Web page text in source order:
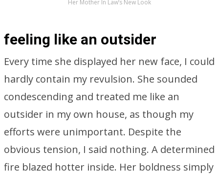
Her Mother In Law’s New Look
feeling like an outsider
Every time she displayed her new face, I could
hardly contain my revulsion. She sounded
condescending and treated me like an
outsider in my own house, as though my
efforts were unimportant. Despite the
obvious tension, I said nothing. A determined
fire blazed hotter inside. Her boldness simply